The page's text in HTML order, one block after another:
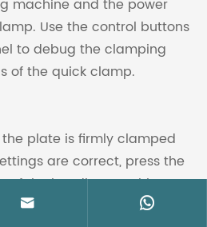
machine and the power
Use the control buttons
to debug the clamping
of the quick clamp.
plate is firmly clamped
are correct, press the
of the bending machine
driving the upper die to
 